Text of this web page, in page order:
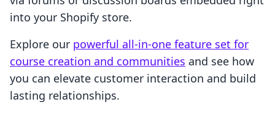
into your Shopify store.
Explore our powerful all-in-one feature set for
course creation and communities and see how
you can elevate customer interaction and build
lasting relationships.